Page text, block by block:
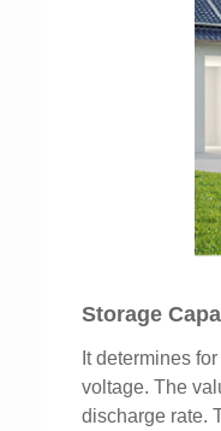
Storage
It determines
voltage. The
discharge rate.